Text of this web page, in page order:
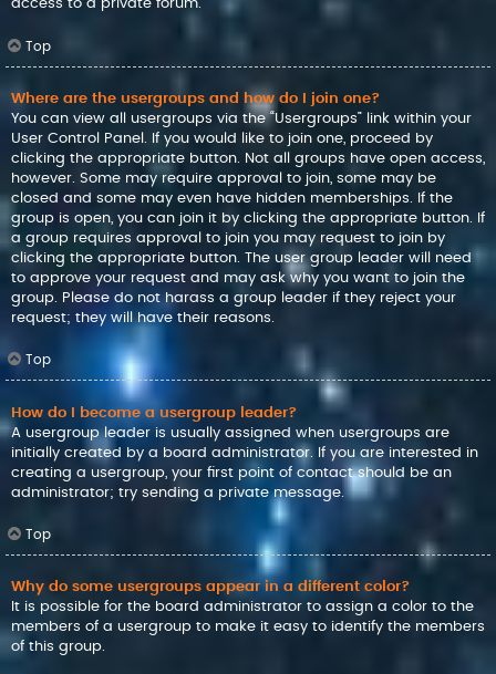
access to a private forum.
Top
Where are the usergroups and how do I join one?
You can view all usergroups via the “Usergroups” link within your
User Control Panel. If you would like to join one, proceed by
clicking the appropriate button. Not all groups have open access,
however. Some may require approval to join, some may be
closed and some may even have hidden memberships. If the
group is open, you can join it by clicking the appropriate button. If
a group requires approval to join you may request to join by
clicking the appropriate button. The user group leader will need
to approve your request and may ask why you want to join the
group. Please do not harass a group leader if they reject your
request; they will have their reasons.
Top
How do I become a usergroup leader?
A usergroup leader is usually assigned when usergroups are
initially created by a board administrator. If you are interested in
creating a usergroup, your first point of contact should be an
administrator; try sending a private message.
Top
Why do some usergroups appear in a different color?
It is possible for the board administrator to assign a color to the
members of a usergroup to make it easy to identify the members
of this group.